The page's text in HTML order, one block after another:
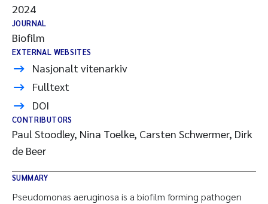
2024
JOURNAL
Biofilm
EXTERNAL WEBSITES
Nasjonalt vitenarkiv
Fulltext
DOI
CONTRIBUTORS
Paul Stoodley, Nina Toelke, Carsten Schwermer, Dirk
de Beer
SUMMARY
Pseudomonas aeruginosa is a biofilm forming pathogen